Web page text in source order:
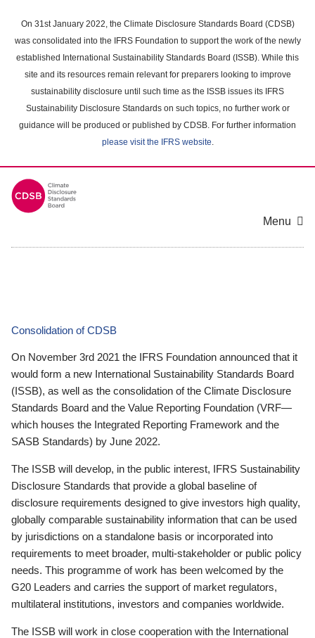
main
content
On 31st January 2022, the Climate Disclosure Standards Board (CDSB)
was consolidated into the IFRS Foundation to support the work of the newly
established International Sustainability Standards Board (ISSB). While this
site and its resources remain relevant for preparers looking to improve
sustainability disclosure until such time as the ISSB issues its IFRS
Sustainability Disclosure Standards on such topics, no further work or
guidance will be produced or published by CDSB. For further information
please visit the IFRS website.
Menu
Consolidation of CDSB
On November 3rd 2021 the IFRS Foundation announced that it
would form a new International Sustainability Standards Board
(ISSB), as well as the consolidation of the Climate Disclosure
Standards Board and the Value Reporting Foundation (VRF—
which houses the Integrated Reporting Framework and the
SASB Standards) by June 2022.
The ISSB will develop, in the public interest, IFRS Sustainability
Disclosure Standards that provide a global baseline of
disclosure requirements designed to give investors high quality,
globally comparable sustainability information that can be used
by jurisdictions on a standalone basis or incorporated into
requirements to meet broader, multi-stakeholder or public policy
needs. This programme of work has been welcomed by the
G20 Leaders and carries the support of market regulators,
multilateral institutions, investors and companies worldwide.
The ISSB will work in close cooperation with the International